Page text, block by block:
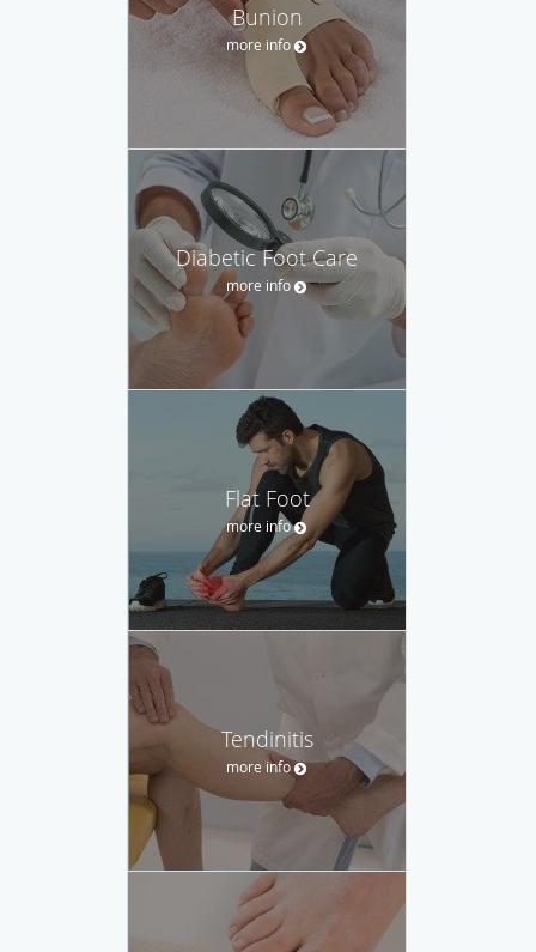
Bunion
more info
Diabetic Foot Care
more info
Flat Foot
more info
Tendinitis
more info